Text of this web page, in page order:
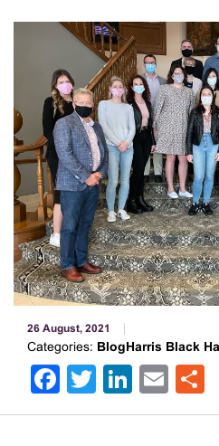
26 August, 2021
Categories: BlogHarris Black
Facebook
Twitter